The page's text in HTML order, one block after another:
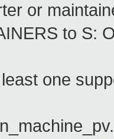
or
to S:
one